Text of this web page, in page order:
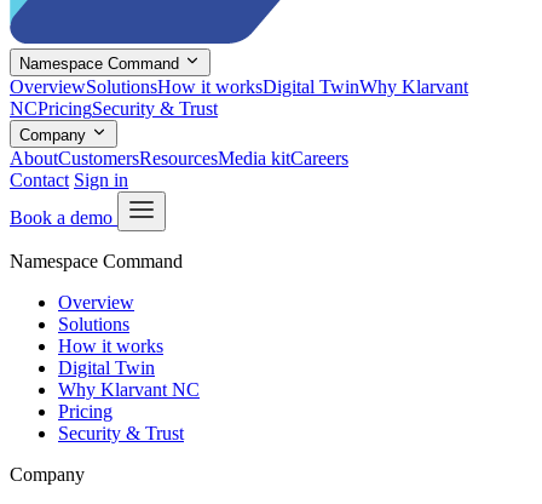
Namespace Command
OverviewSolutionsHow it worksDigital TwinWhy Klarvant
NCPricingSecurity & Trust
Company
AboutCustomersResourcesMedia kitCareers
Contact Sign in
Book a demo
Namespace Command
Overview
Solutions
How it works
Digital Twin
Why Klarvant NC
Pricing
Security & Trust
Company